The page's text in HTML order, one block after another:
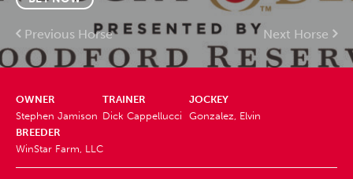
Previous Horse Next Horse
OWNER
Stephen Jamison
TRAINER
Dick Cappellucci
JOCKEY
Gonzalez, Elvin
BREEDER
WinStar Farm, LLC